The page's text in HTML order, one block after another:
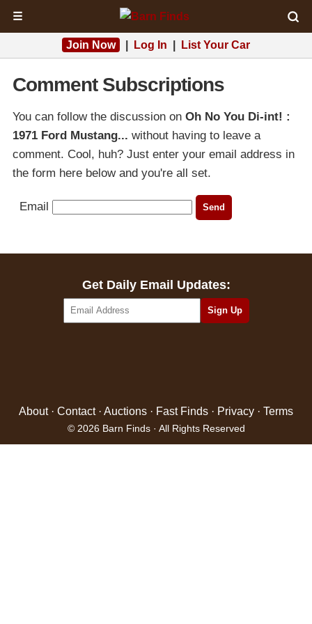
☰
Join Now Log In List Your Car
Comment Subscriptions
You can follow the discussion on Oh No You Di-int! :
1971 Ford Mustang... without having to leave a
comment. Cool, huh? Just enter your email address in
the form here below and you're all set.
Email
Get Daily Email Updates:
About· Contact· Auctions · Fast Finds · Privacy · Terms
© 2026 Barn Finds · All Rights Reserved